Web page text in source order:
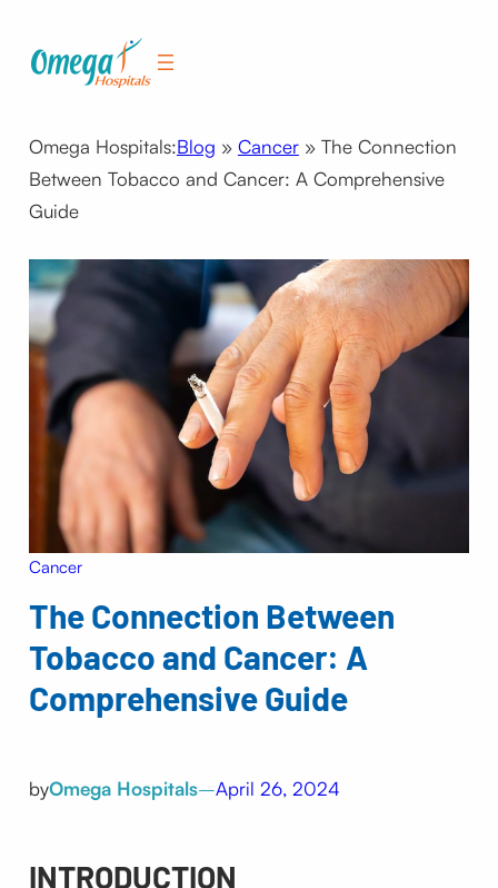
Omega Hospitals:Blog » Cancer» The Connection
Between Tobacco and Cancer: A Comprehensive
Guide
Cancer
The Connection Between
Tobacco and Cancer: A
Comprehensive Guide
byOmega Hospitals–April 26, 2024
INTRODUCTION